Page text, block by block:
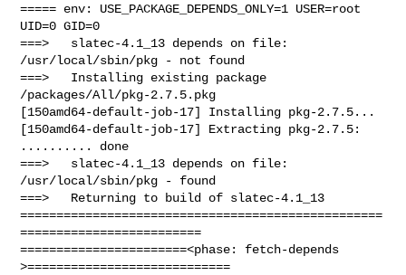
===== env: USE_PACKAGE_DEPENDS_ONLY=1 USER=root
UID=0 GID=0
===>   slatec-4.1_13 depends on file:
/usr/local/sbin/pkg - not found
===>   Installing existing package
/packages/All/pkg-2.7.5.pkg
[150amd64-default-job-17] Installing pkg-2.7.5...
[150amd64-default-job-17] Extracting pkg-2.7.5:
.......... done
===>   slatec-4.1_13 depends on file:
/usr/local/sbin/pkg - found
===>   Returning to build of slatec-4.1_13
==================================================
=========================
=======================<phase: fetch-depends
>============================